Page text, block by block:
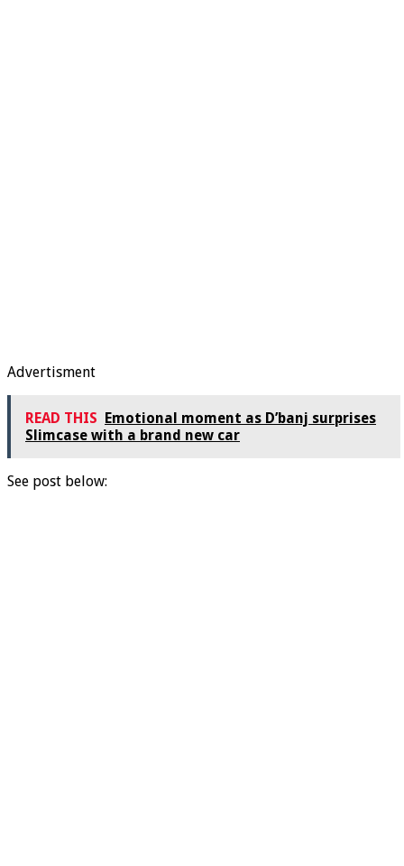
Advertisment
READ THIS
Emotional moment as D’banj surprises
Slimcase with a brand new car
See post below: